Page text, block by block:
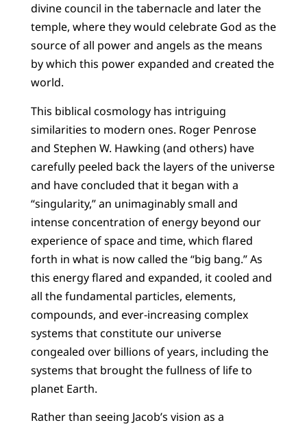
divine council in the tabernacle and later the
temple, where they would celebrate God as the
source of all power and angels as the means
by which this power expanded and created the
world.
This biblical cosmology has intriguing
similarities to modern ones. Roger Penrose
and Stephen W. Hawking (and others) have
carefully peeled back the layers of the universe
and have concluded that it began with a
“singularity,” an unimaginably small and
intense concentration of energy beyond our
experience of space and time, which flared
forth in what is now called the “big bang.” As
this energy flared and expanded, it cooled and
all the fundamental particles, elements,
compounds, and ever-increasing complex
systems that constitute our universe
congealed over billions of years, including the
systems that brought the fullness of life to
planet Earth.
Rather than seeing Jacob’s vision as a